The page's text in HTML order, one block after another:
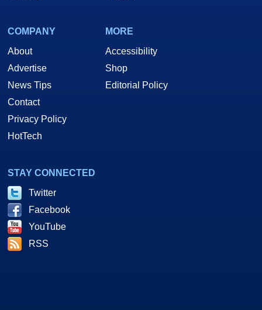
COMPANY
About
Advertise
News Tips
Contact
Privacy Policy
HotTech
MORE
Accessibility
Shop
Editorial Policy
STAY CONNECTED
Twitter
Facebook
YouTube
RSS